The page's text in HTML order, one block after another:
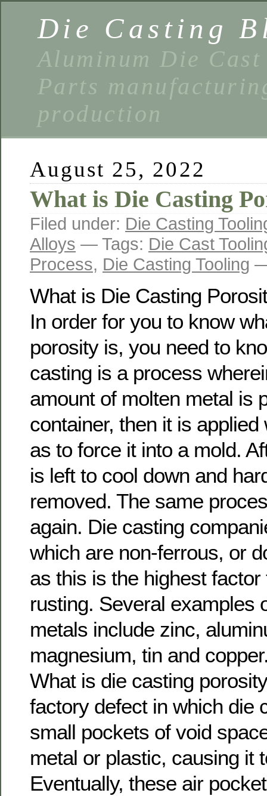
Die Casting
Aluminum Die
Parts
production
August 25, 2022
What is Die Casting
Filed under: Die Casting
Alloys — Tags: Die Cast
Process, Die Casting Tooling
What is Die Casting
In order for you to know
porosity is, you need to
casting is a process
amount of molten metal is
container, then it is
as to force it into a mold.
is left to cool down and
removed. The same
again. Die casting
which are non-ferrous, or
as this is the highest
rusting. Several examples
metals include zinc,
magnesium, tin and
What is die casting
factory defect in which die
small pockets of void
metal or plastic, causing it
Eventually, these air